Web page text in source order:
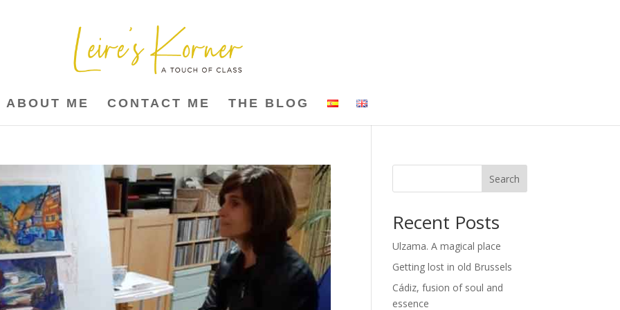
ABOUT ME CONTACT ME THE BLOG
Search
Recent Posts
Ulzama. A magical place
Getting lost in old Brussels
Cádiz, fusion of soul and
essence